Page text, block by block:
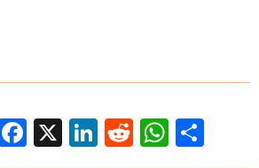
X LinkedIn
RedditShare